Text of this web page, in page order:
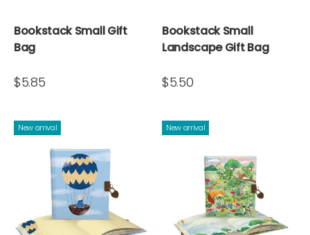
Bookstack Small Gift
Bag
$5.85
Bookstack Small
Landscape Gift Bag
$5.50
New arrival New arrival